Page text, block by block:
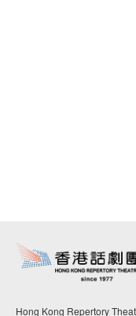
Hong Kong Repertory